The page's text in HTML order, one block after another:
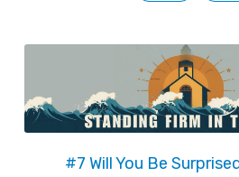
#7 Will You Be